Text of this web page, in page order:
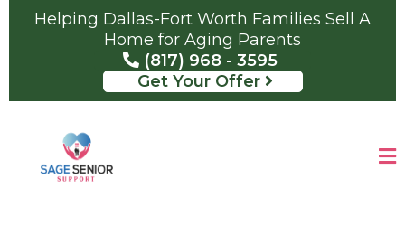
Helping Dallas-Fort Worth Families Sell A
Home for Aging Parents
(817) 968 - 3595
Get Your Offer